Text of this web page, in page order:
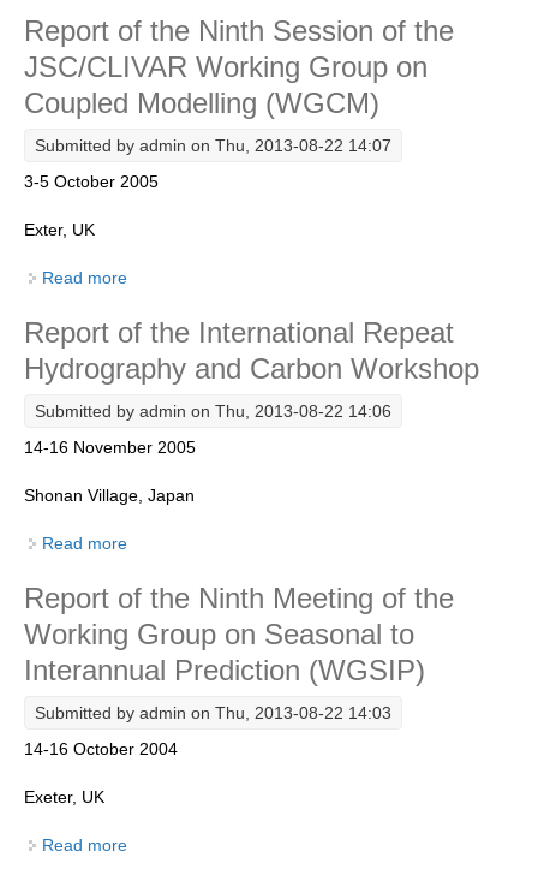
Research Foci
Current Research Foci
CEMT-MV RF
Marine Heatwaves in the Global Ocean
Ocean Oxygen to Carbon Heat Nexus
Former Research Foci
Eastern Boundary Upwelling Systems
Upwelling News
Upwelling Events
Upwelling Publications
Decadal Climate Variability and Predictability
DCVP News
Prediction and Attribution of Extreme Events
ENSO in a changing climate
Report of the Ninth Session of the
JSC/CLIVAR Working Group on
Coupled Modelling (WGCM)
Submitted by admin on Thu, 2013-08-22 14:07
3-5 October 2005
Exter, UK
Read more
Report of the International Repeat
Hydrography and Carbon Workshop
Submitted by admin on Thu, 2013-08-22 14:06
14-16 November 2005
Shonan Village, Japan
Read more
Report of the Ninth Meeting of the
Working Group on Seasonal to
Interannual Prediction (WGSIP)
Submitted by admin on Thu, 2013-08-22 14:03
14-16 October 2004
Exeter, UK
Read more